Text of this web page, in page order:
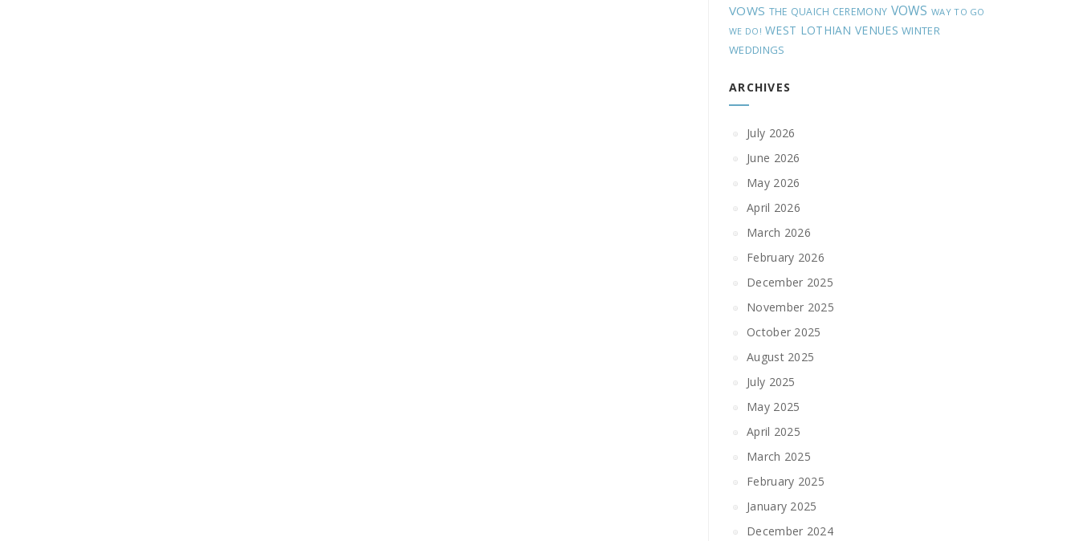
VOWS THE QUAICH CEREMONY VOWS WAY TO GO
WE DO! WEST LOTHIAN VENUES WINTER
WEDDINGS
ARCHIVES
July 2026
June 2026
May 2026
April 2026
March 2026
February 2026
December 2025
November 2025
October 2025
August 2025
July 2025
May 2025
April 2025
March 2025
February 2025
January 2025
December 2024